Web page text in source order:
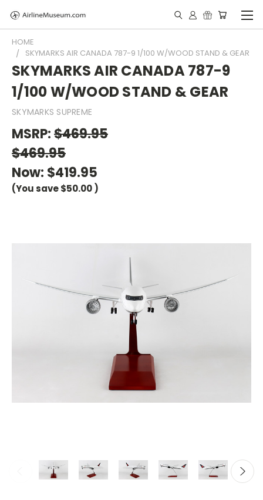
HOME
SKYMARKS AIR CANADA 787-9 1/100 W/WOOD STAND & GEAR
SKYMARKS AIR CANADA 787-9
1/100 W/WOOD STAND & GEAR
SKYMARKS SUPREME
MSRP:$469.95
$469.95
Now: $419.95
(You save$50.00 )